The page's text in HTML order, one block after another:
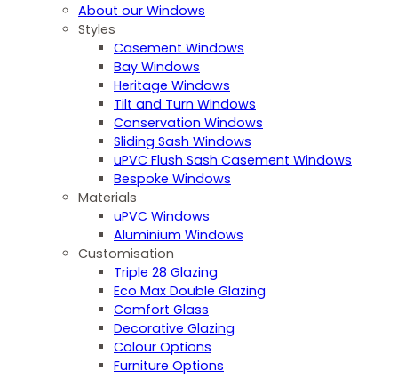
About our Windows
Styles
Casement Windows
Bay Windows
Heritage Windows
Tilt and Turn Windows
Conservation Windows
Sliding Sash Windows
uPVC Flush Sash Casement Windows
Bespoke Windows
Materials
uPVC Windows
Aluminium Windows
Customisation
Triple 28 Glazing
Eco Max Double Glazing
Comfort Glass
Decorative Glazing
Colour Options
Furniture Options